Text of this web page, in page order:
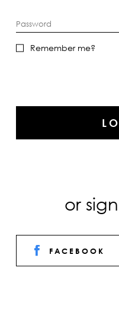
Password
Remember me?
or
FACEBOOK